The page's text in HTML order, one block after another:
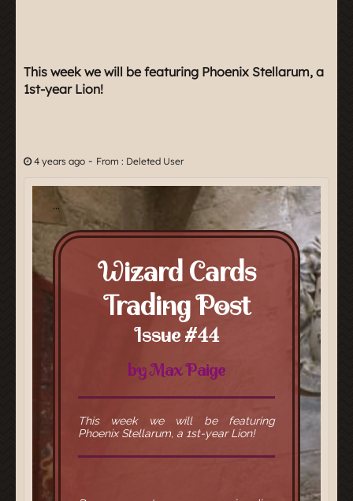
This week we will be featuring Phoenix Stellarum, a
1st-year Lion!
4 years ago - From : Deleted User